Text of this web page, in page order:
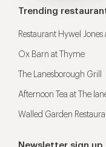
Trending
Restaurant Hywel
Ox Barn at Thyme
The Lanesborough Grill
Afternoon Tea at The
Walled Garden